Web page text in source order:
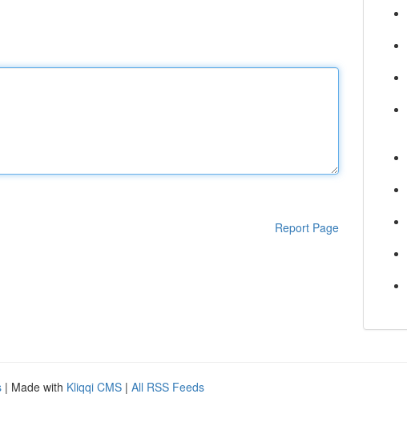
Report Page
| Made with Kliqqi CMS | All RSS Feeds